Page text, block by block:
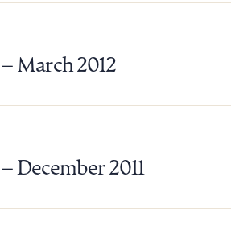
March 2012
December 2011